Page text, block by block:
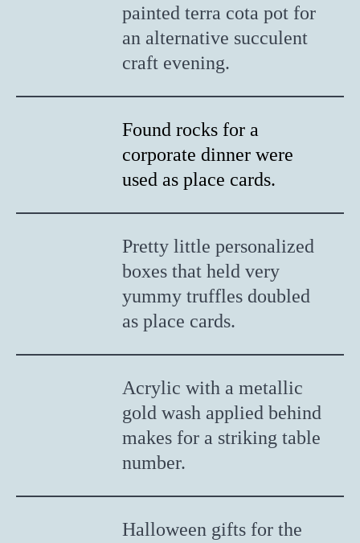
painted terra cota pot for
an alternative succulent
craft evening.
Found rocks for a
corporate dinner were
used as place cards.
Pretty little personalized
boxes that held very
yummy truffles doubled
as place cards.
Acrylic with a metallic
gold wash applied behind
makes for a striking table
number.
Halloween gifts for the